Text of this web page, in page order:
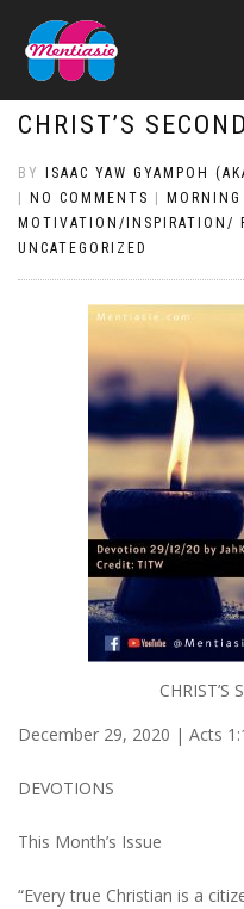
CHRIST’S
BY ISAAC YAW GYAMPOH
NO COMMENTS
MOTIVATION/INSPIRATION/
UNCATEGORIZED
CHRIST’S
December 29, 2020 | Acts
DEVOTIONS
This Month’s Issue
“Every true Christian is a